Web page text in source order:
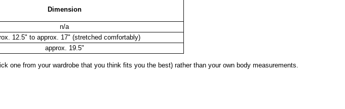
Dimension
n/a
12.5" to approx. 17" (stretched comfortably)
approx. 19.5"
one from your wardrobe that you think fits you the best) rather than your own body measurements.